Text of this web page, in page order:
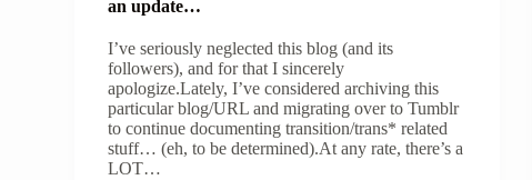
an update…
I’ve seriously neglected this blog (and its
followers), and for that I sincerely
apologize.Lately, I’ve considered archiving this
particular blog/URL and migrating over to Tumblr
to continue documenting transition/trans* related
stuff… (eh, to be determined).At any rate, there’s a
LOT…